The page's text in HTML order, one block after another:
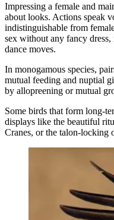
Impressing a female and
about looks. Actions speak
indistinguishable from
sex without any fancy
dance moves.
In monogamous species,
mutual feeding and nuptial
by allopreening or mutual
Some birds that form long-
displays like the beautiful
Cranes, or the talon-locking